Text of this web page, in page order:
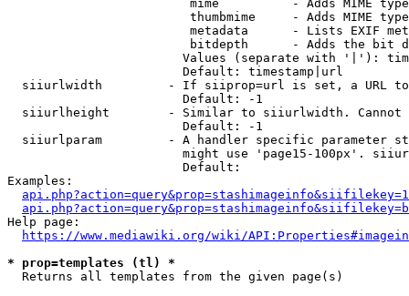
mime          - Adds MIME
thumbmime     - Adds MIME
metadata      - Lists EXIF
bitdepth      - Adds the bit
Values (separate with '|'):
                        Default: timestamp|url
siiurlwidth         - If siiprop=url is set, a URL
                        Default: -1
siiurlheight        - Similar to siiurlwidth. Cannot
                        Default: -1
siiurlparam         - A handler specific parameter
might use 'page15-100px'.
                        Default:
Examples:
Help page:
https://www.mediawiki.org/wiki/
* prop=templates (tl) *
  Returns all templates from the given page(s)